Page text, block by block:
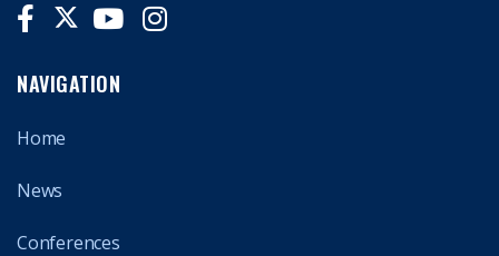
NAVIGATION
Home
News
Conferences